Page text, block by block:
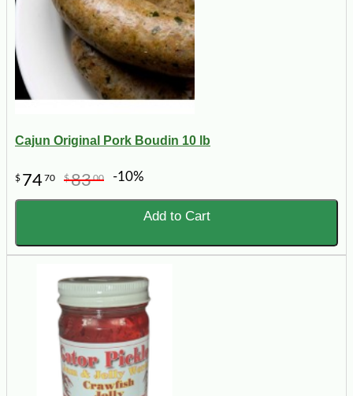
Cajun Original Pork Boudin 10 lb
$ 7470 $8300 -10%
Add to Cart